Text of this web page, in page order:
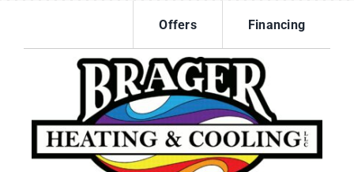
content
Offers Financing